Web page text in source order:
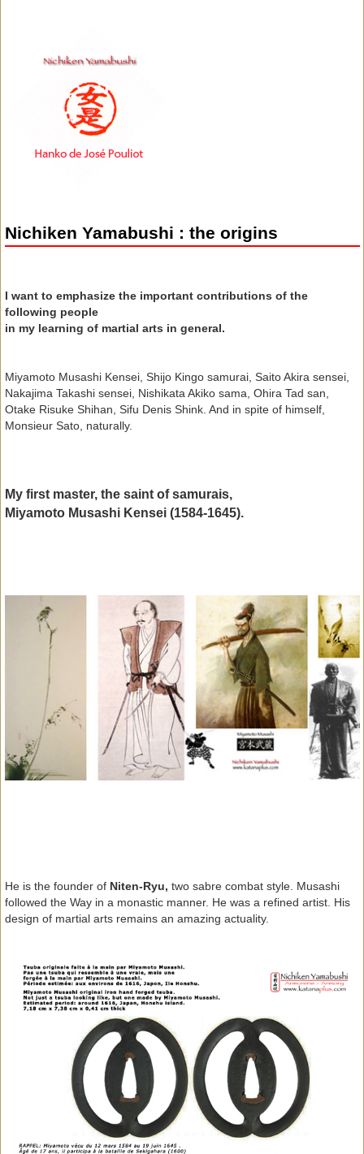
Nichiken Yamabushi : the origins
I want to emphasize the important contributions of the
following people
in my learning of martial arts in general.
Miyamoto Musashi Kensei, Shijo Kingo samurai, Saito Akira sensei,
Nakajima Takashi sensei, Nishikata Akiko sama, Ohira Tad san,
Otake Risuke Shihan, Sifu Denis Shink. And in spite of himself,
Monsieur Sato, naturally.
My first master, the saint of samurais,
Miyamoto Musashi Kensei (1584-1645).
He is the founder of Niten-Ryu, two sabre combat style. Musashi
followed the Way in a monastic manner. He was a refined artist. His
design of martial arts remains an amazing actuality.